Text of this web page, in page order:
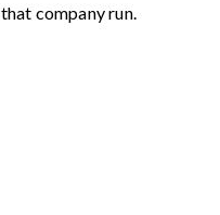
company run.